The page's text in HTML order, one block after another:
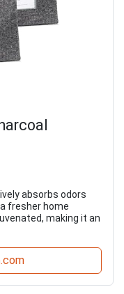
absorbs odors
fresher home
making it an